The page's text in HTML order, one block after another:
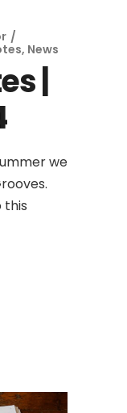
, News
|
we
this